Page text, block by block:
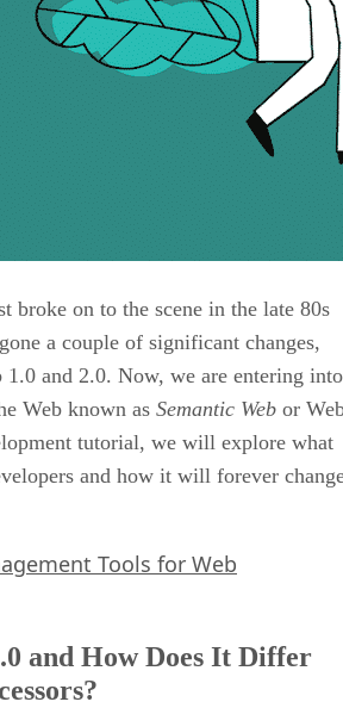
broke on to the scene in the late 80s
a couple of significant changes,
1.0 and 2.0. Now, we are entering into
Web known as Semantic Web or
tutorial, we will explore what
and how it will forever
Tools for Web
and How Does It Differ